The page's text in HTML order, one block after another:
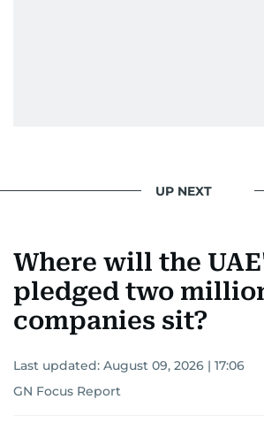
UP NEXT
Where will the
pledged two
companies sit?
Last updated: August 09, 2026 | 17:06
GN Focus Report